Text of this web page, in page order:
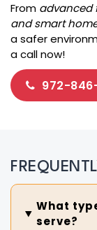
From advanced
and smart
a safer
a call now!
972-
What
serve?